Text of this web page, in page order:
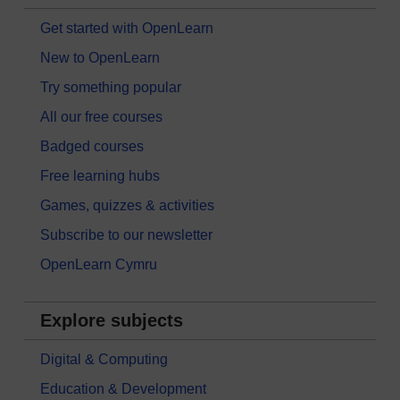
Get started with OpenLearn
New to OpenLearn
Try something popular
All our free courses
Badged courses
Free learning hubs
Games, quizzes & activities
Subscribe to our newsletter
OpenLearn Cymru
Explore subjects
Digital & Computing
Education & Development